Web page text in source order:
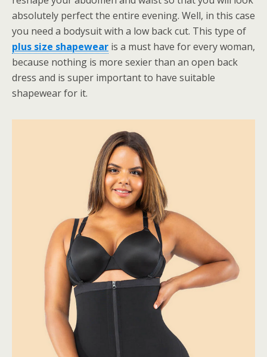
absolutely perfect the entire evening. Well, in this case
you need a bodysuit with a low back cut. This type of
plus size shapewear is a must have for every woman,
because nothing is more sexier than an open back
dress and is super important to have suitable
shapewear for it.